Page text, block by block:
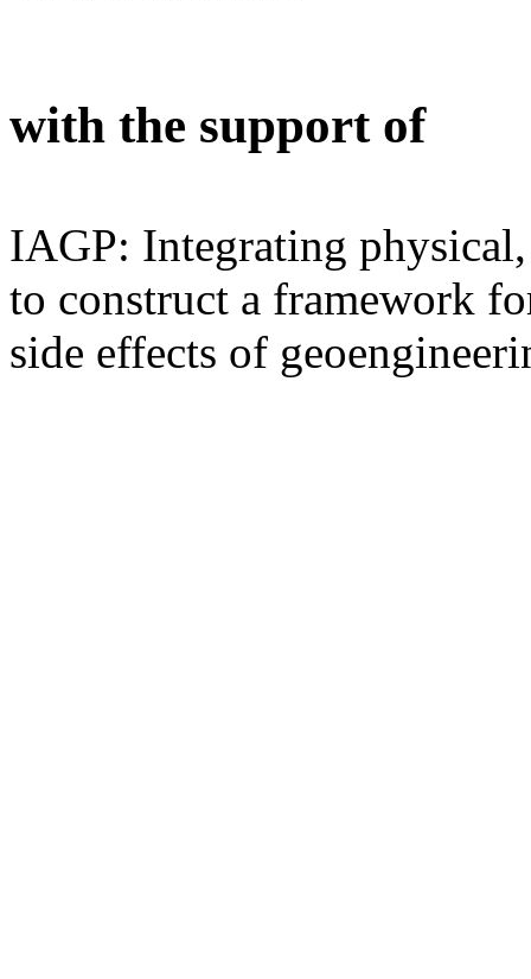
with the support of
IAGP: Integrating
to construct a framework
side effects of